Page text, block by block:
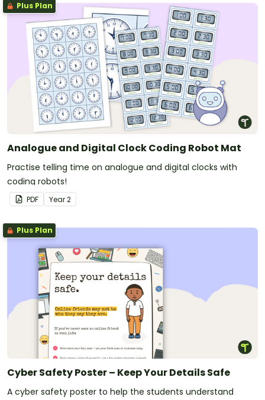
Plus Plan
Analogue and Digital Clock Coding Robot Mat
Practise telling time on analogue and digital clocks with
coding robots!
PDF Year2
Plus Plan
Cyber Safety Poster – Keep Your Details Safe
A cyber safety poster to help the students understand